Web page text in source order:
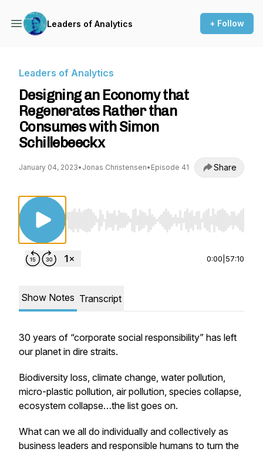
Leaders of Analytics + Follow
Leaders of Analytics
Designing an Economy that
Regenerates Rather than
Consumes with Simon
Schillebeeckx
January 04, 2023• Jonas Christensen• Episode 41 Share
Use Left/Right to seek, Home/End to jump to
0:00 57:10
Show Notes Transcript
30 years of “corporate social responsibility” has left
our planet in dire straits.
Biodiversity loss, climate change, water pollution,
micro-plastic pollution, air pollution, species collapse,
ecosystem collapse…the list goes on.
What can we all do individually and collectively as
business leaders and responsible humans to turn the